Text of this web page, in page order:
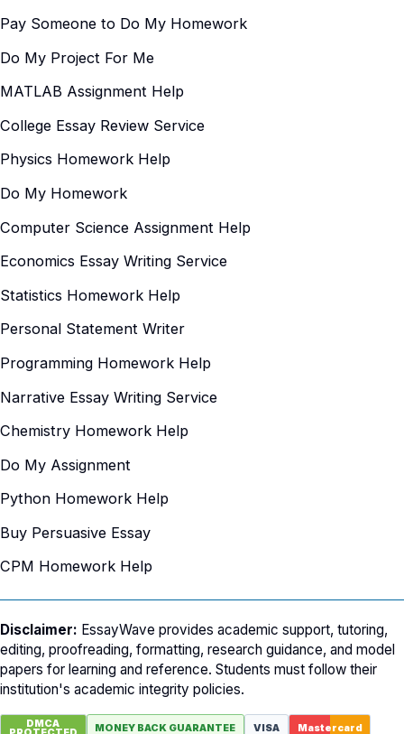
Pay Someone to Do My Homework
Do My Project For Me
MATLAB Assignment Help
College Essay Review Service
Physics Homework Help
Do My Homework
Computer Science Assignment Help
Economics Essay Writing Service
Statistics Homework Help
Personal Statement Writer
Programming Homework Help
Narrative Essay Writing Service
Chemistry Homework Help
Do My Assignment
Python Homework Help
Buy Persuasive Essay
CPM Homework Help
Disclaimer: EssayWave provides academic support, tutoring,
editing, proofreading, formatting, research guidance, and model
papers for learning and reference. Students must follow their
institution's academic integrity policies.
DMCA MONEY BACK GUARANTEE VISA Mastercard